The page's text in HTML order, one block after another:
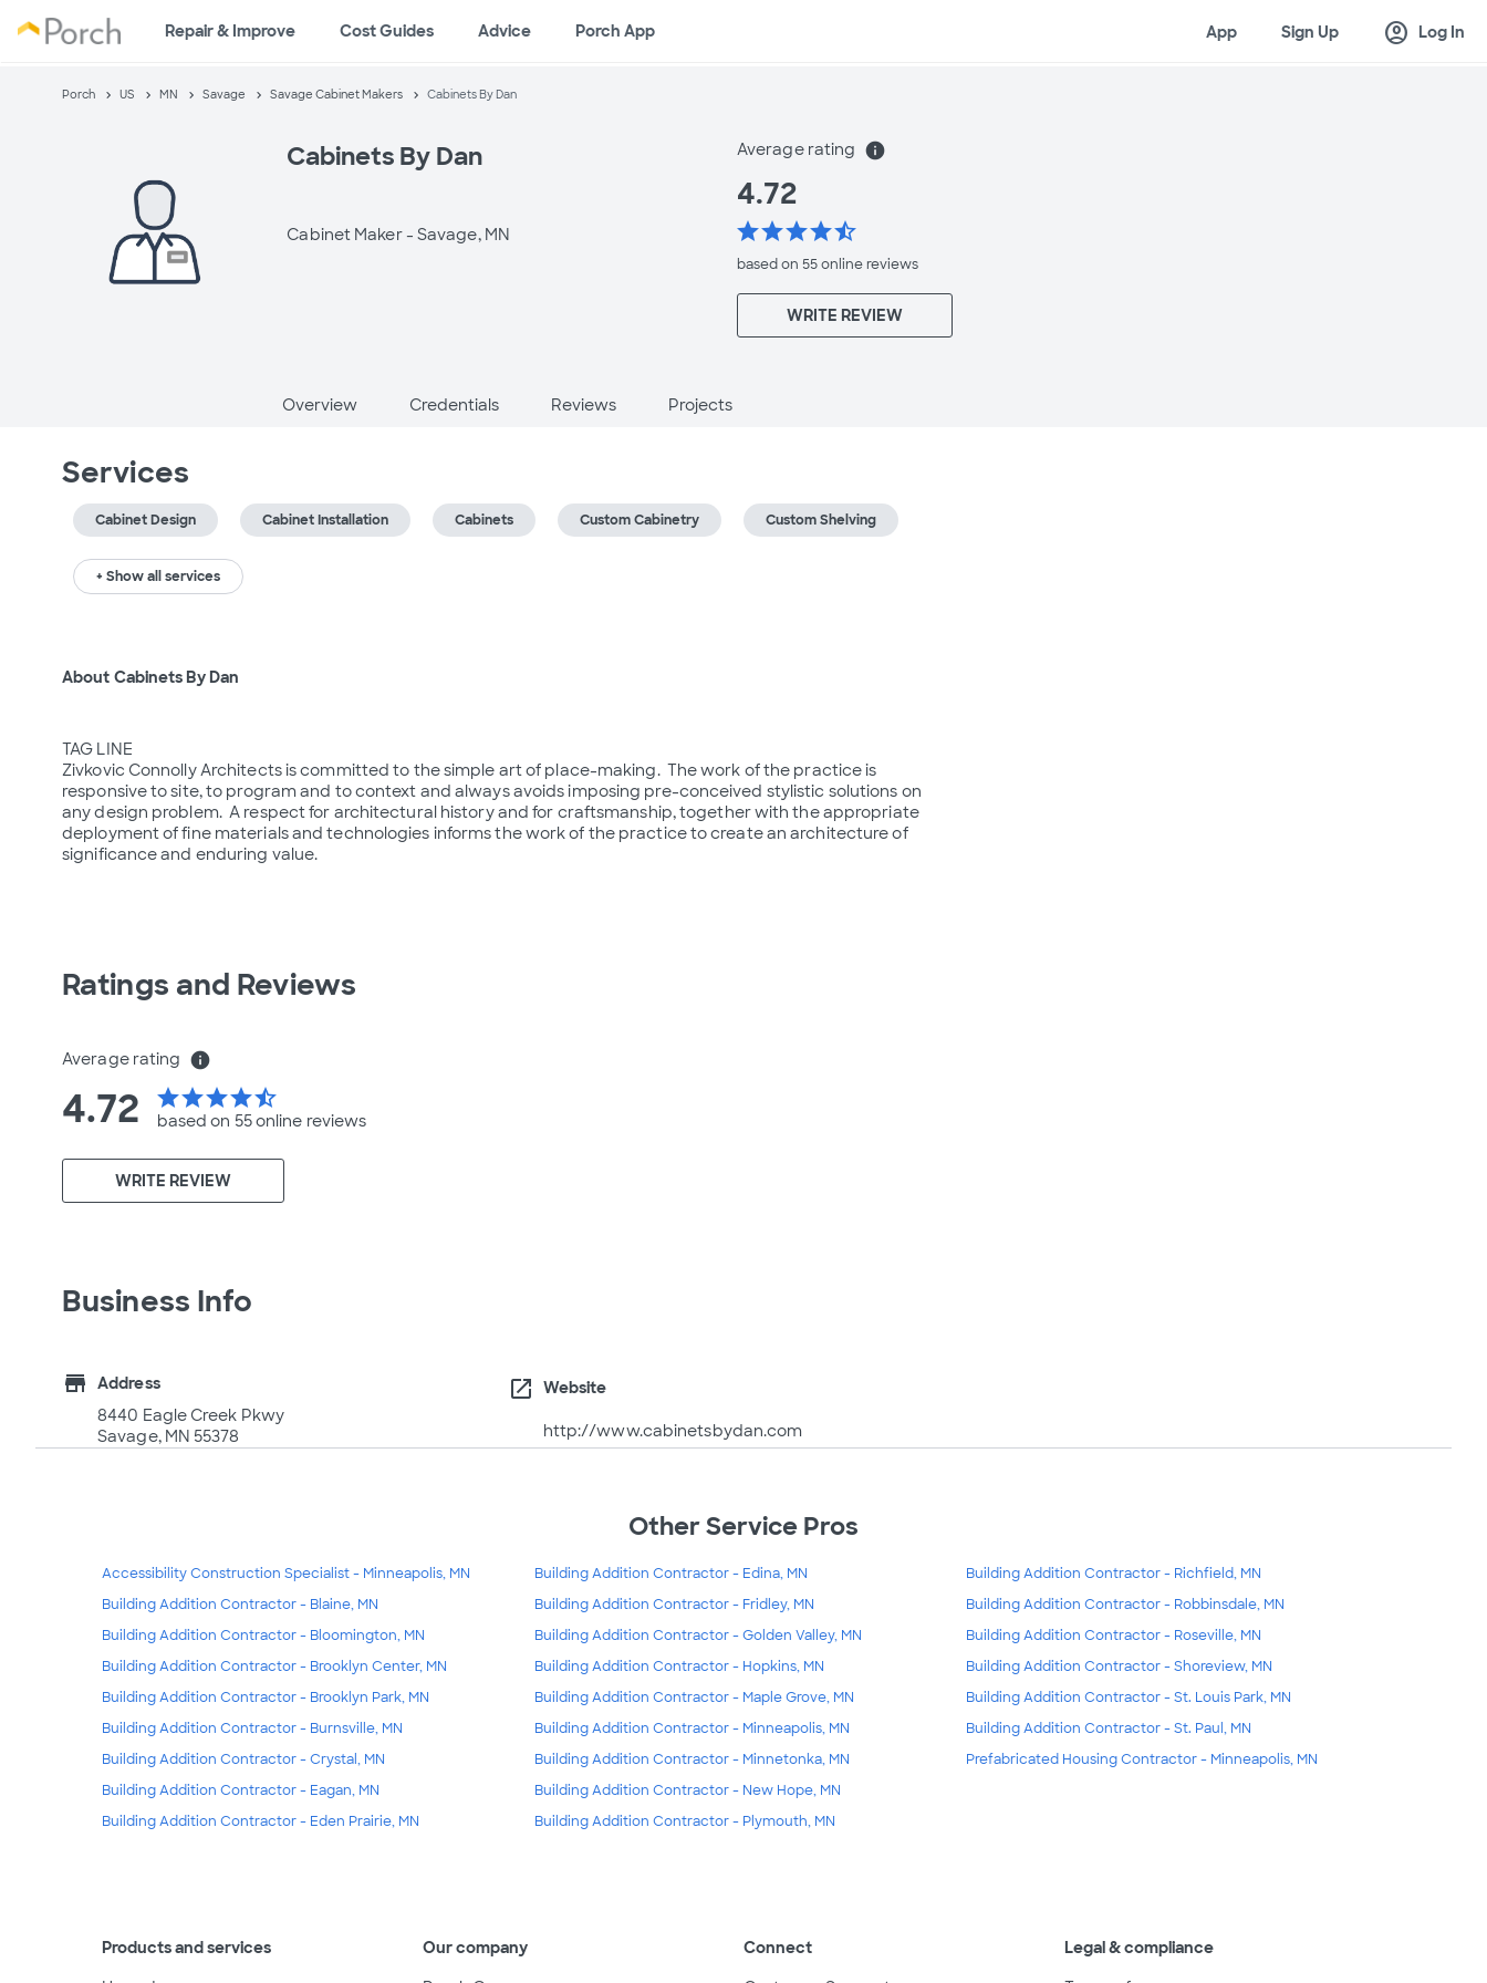
Repair & Improve Cost Guides Advice Porch App App Sign Up account_circle Log In
Porch US MN Savage Savage Cabinet Makers Cabinets By Dan
Cabinets By Dan
Cabinet Maker - Savage, MN
Average rating info
4.72
starstarstarstarstar_half
based on 55 onlinereviews
WRITE REVIEW
Overview Credentials Reviews Projects
Services
Cabinet Design Cabinet Installation Cabinets Custom Cabinetry Custom Shelving
+ Show all services
About Cabinets By Dan
TAG LINE
Zivkovic Connolly Architects is committed to the simple art of place-making.  The work of the practice is
responsive to site, to program and to context and always avoids imposing pre-conceived stylistic solutions on
any design problem.  A respect for architectural history and for craftsmanship, together with the appropriate
deployment of fine materials and technologies informs the work of the practice to create an architecture of
significance and enduring value.
Ratings and Reviews
Average rating info
4.72 starstarstarstarstar_half
based on 55 online reviews
WRITE REVIEW
Business Info
store
Address
8440 Eagle Creek Pkwy
Savage, MN 55378
open_in_new Website
http://www.cabinetsbydan.com
Other Service Pros
Accessibility Construction Specialist - Minneapolis, MN
Building Addition Contractor - Blaine, MN
Building Addition Contractor - Bloomington, MN
Building Addition Contractor - Brooklyn Center, MN
Building Addition Contractor - Brooklyn Park, MN
Building Addition Contractor - Burnsville, MN
Building Addition Contractor - Crystal, MN
Building Addition Contractor - Eagan, MN
Building Addition Contractor - Eden Prairie, MN
Building Addition Contractor - Edina, MN
Building Addition Contractor - Fridley, MN
Building Addition Contractor - Golden Valley, MN
Building Addition Contractor - Hopkins, MN
Building Addition Contractor - Maple Grove, MN
Building Addition Contractor - Minneapolis, MN
Building Addition Contractor - Minnetonka, MN
Building Addition Contractor - New Hope, MN
Building Addition Contractor - Plymouth, MN
Building Addition Contractor - Richfield, MN
Building Addition Contractor - Robbinsdale, MN
Building Addition Contractor - Roseville, MN
Building Addition Contractor - Shoreview, MN
Building Addition Contractor - St. Louis Park, MN
Building Addition Contractor - St. Paul, MN
Prefabricated Housing Contractor - Minneapolis, MN
Products and services
Our company
Connect
Legal & compliance